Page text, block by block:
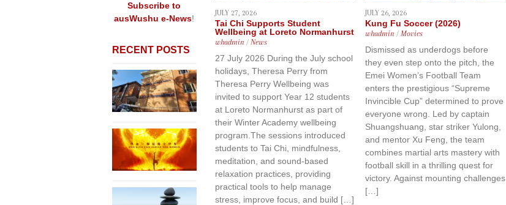
JULY 27, 2026
Tai Chi Supports Student
Wellbeing at Loreto Normanhurst
whadmin / News
27 July 2026 During the July school
holidays, Theresa Perry from
Theresa Perry Wellbeing was
invited to support Year 12 students
at Loreto Normanhurst as part of
their Winter Academy wellbeing
program.The sessions introduced
students to Tai Chi, mindfulness,
meditation, and sound-based
relaxation practices, providing
practical tools to help manage
stress, improve focus, and build […]
JULY 26, 2026
Kung Fu Soccer (2026)
whadmin / Movies
Dismissed as underdogs before
they even step onto the pitch, the
Emei Women’s Football Team
enters the prestigious “Supreme
Invincible Cup” determined to prove
everyone wrong. Led by captain
Shuangshuang, star striker Yulong,
and mentor Xu Feng, the team
combines martial arts mastery with
football skill in a thrilling quest for
victory. Against mounting challenges
[…]
Subscribe to
ausWushu e-News!
RECENT POSTS